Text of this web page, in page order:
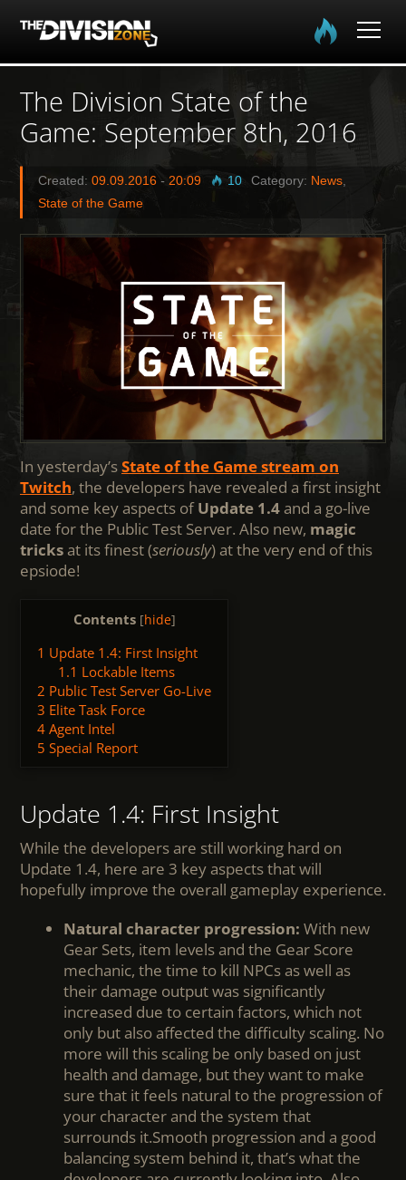
Home
The Division
The Division 2
Community
Media
The Division State of the
Game: September 8th, 2016
Created: 09.09.2016 -20:09 10 Category: News,
State of the Game
In yesterday’sState of the Game stream on
Twitch, the developers have revealed a first insight
and some key aspects ofUpdate 1.4and a go-live
date for the Public Test Server. Also new, magic
tricksat its finest (seriously) at the very end of this
epsiode!
Contents [hide]
1 Update 1.4: First Insight
1.1 Lockable Items
2 Public Test Server Go-Live
3 Elite Task Force
4 Agent Intel
5 Special Report
Update 1.4: First Insight
While the developers are still working hard on
Update 1.4, here are 3 key aspects that will
hopefully improve the overall gameplay experience.
Natural character progression: With new
Gear Sets, item levels and the Gear Score
mechanic, the time to kill NPCs as well as
their damage output was significantly
increased due to certain factors, which not
only but also affected the difficulty scaling. No
more will this scaling be only based on just
health and damage, but they want to make
sure that it feels natural to the progression of
your character and the system that
surrounds it.Smooth progression and a good
balancing system behind it, that’s what the